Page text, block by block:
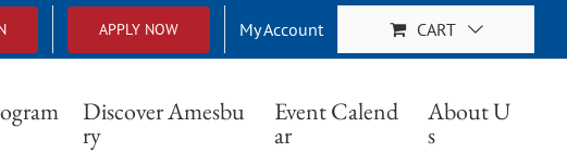
APPLY NOW My Account CART
Discover Amesbu
ry
Event Calend
ar
About U
s
Studios